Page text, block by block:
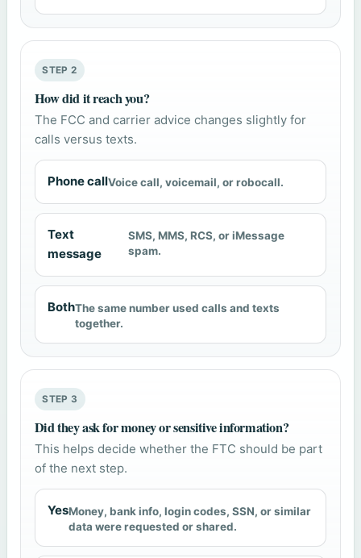
STEP 2
How did it reach you?
The FCC and carrier advice changes slightly for
calls versus texts.
Phone callVoice call, voicemail, or robocall.
Text
message
SMS, MMS, RCS, or iMessage
spam.
BothThe same number used calls and texts
together.
STEP 3
Did they ask for money or sensitive information?
This helps decide whether the FTC should be part
of the next step.
YesMoney, bank info, login codes, SSN, or similar
data were requested or shared.